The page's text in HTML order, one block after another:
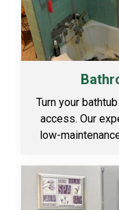
Turn your
access. Our
low-